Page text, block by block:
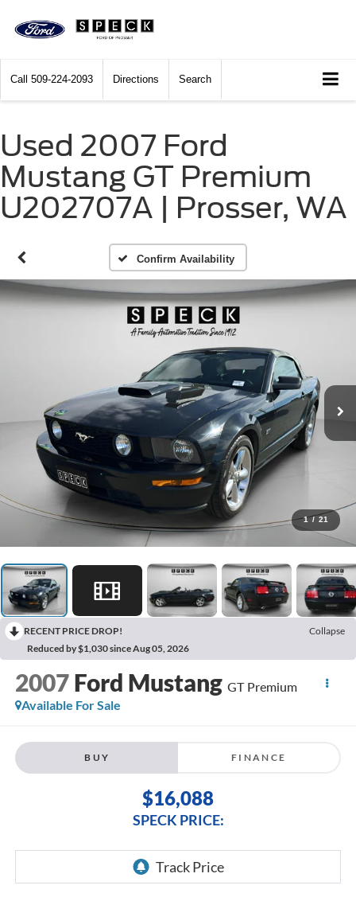
Call 509-224-2093 Directions Search
Used 2007 Ford
Mustang GT Premium
U202707A | Prosser, WA
Confirm Availability
1 / 21
RECENT PRICE DROP!
Collapse
Reduced by $1,030 since Aug 05, 2026
2007 Ford Mustang GT Premium
Available For Sale
BUY FINANCE
$16,088
SPECK PRICE: